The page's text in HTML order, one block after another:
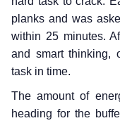
planks and was
within 25 minutes.
and smart thinking,
task in time.
The amount of
heading for the